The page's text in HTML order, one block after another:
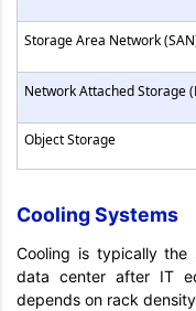
Storage Area Network
Network Attached Storage
Object Storage
Cooling Systems
Cooling is typically the
data center after IT
depends on rack